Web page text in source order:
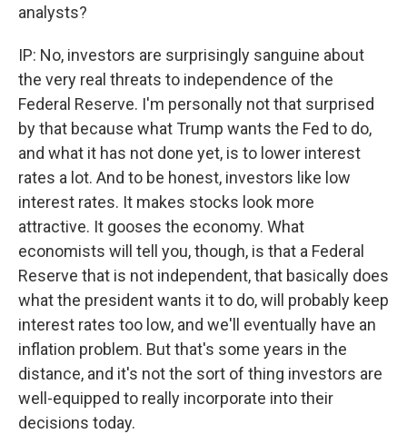
analysts?
IP: No, investors are surprisingly sanguine about
the very real threats to independence of the
Federal Reserve. I'm personally not that surprised
by that because what Trump wants the Fed to do,
and what it has not done yet, is to lower interest
rates a lot. And to be honest, investors like low
interest rates. It makes stocks look more
attractive. It gooses the economy. What
economists will tell you, though, is that a Federal
Reserve that is not independent, that basically does
what the president wants it to do, will probably keep
interest rates too low, and we'll eventually have an
inflation problem. But that's some years in the
distance, and it's not the sort of thing investors are
well-equipped to really incorporate into their
decisions today.